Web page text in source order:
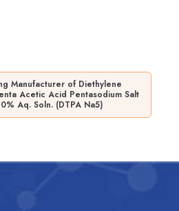
Manufacturer of Diethylene
Acetic Acid Pentasodium Salt
Aq. Soln. (DTPA Na5)